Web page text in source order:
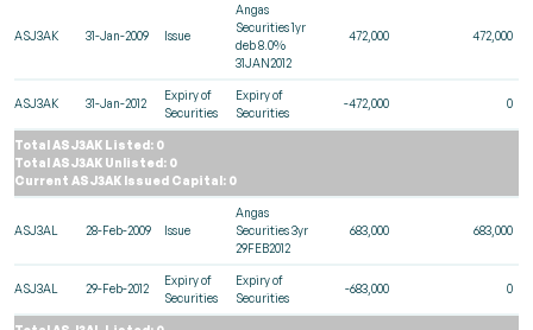
ASJ3AK 31-Jan-2009 Issue
Angas
Securities 1yr
deb 8.0%
31JAN2012
472,000 472,000
ASJ3AK 31-Jan-2012
Expiry of
Securities
Expiry of
Securities
-472,000 0
Total ASJ3AK Listed: 0
Total ASJ3AK Unlisted: 0
Current ASJ3AK Issued Capital: 0
ASJ3AL 28-Feb-2009 Issue
Angas
Securities 3yr
29FEB2012
683,000 683,000
ASJ3AL 29-Feb-2012
Expiry of
Securities
Expiry of
Securities
-683,000 0